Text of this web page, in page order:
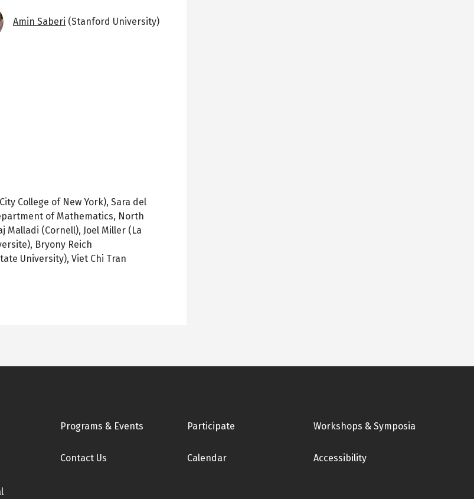
Amin Saberi (Stanford University)
College of New York), Sara del
of Mathematics, North
Malladi (Cornell), Joel Miller (La
Bryony Reich
University), Viet Chi Tran
Footer
Programs & Events Participate Workshops & Symposia
Contact Us Calendar Accessibility